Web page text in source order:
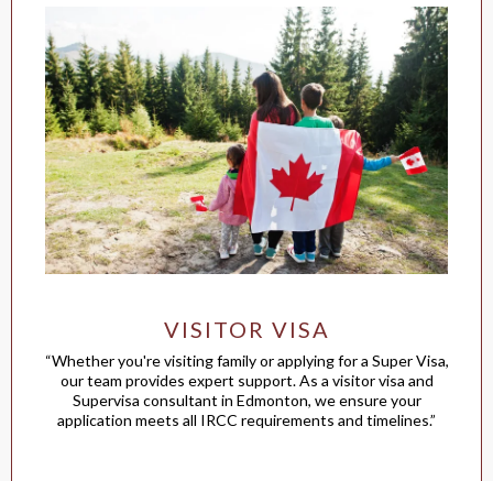
VISITOR VISA
“Whether you're visiting family or applying for a Super Visa,
our team provides expert support. As a visitor visa and
Supervisa consultant in Edmonton, we ensure your
application meets all IRCC requirements and timelines.”